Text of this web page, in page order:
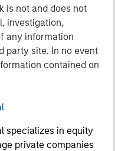
is not and does not
investigation,
any information
party site. In no event
contained on
specializes in equity
private companies